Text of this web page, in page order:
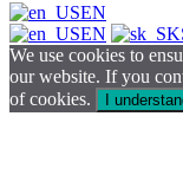
EN
EN
We use cookies to
our website. If you
of cookies.
I